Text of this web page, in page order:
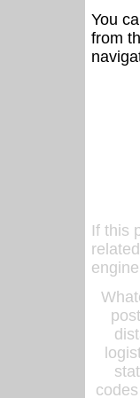
You
from
If this